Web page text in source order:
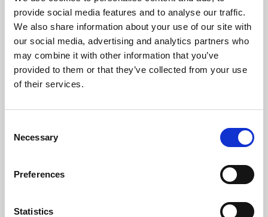
provide social media features and to analyse our traffic.
We also share information about your use of our site with
our social media, advertising and analytics partners who
may combine it with other information that you’ve
provided to them or that they’ve collected from your use
of their services.
Selection
Necessary
Preferences
Statistics
Phoenix’s art and digital culture programme presents
free exhibitions by artists from across the world,
supported by Arts Council England and De Montfort
University.